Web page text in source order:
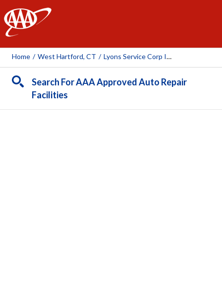
AAA
Home / West Hartford, CT / Lyons Service Corp Inc.
Search For AAA Approved Auto Repair
Facilities